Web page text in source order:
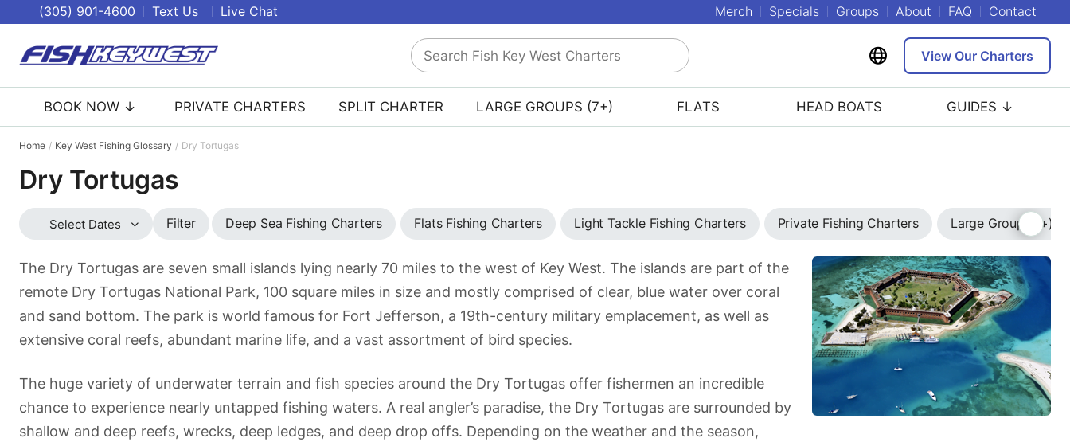
(305) 901-4600 Text Us Live Chat Merch Specials Groups About FAQ Contact
Search
Fish
View Our Charters
BOOK NOW ↓ PRIVATE CHARTERS SPLIT CHARTER LARGE GROUPS (7+) FLATS HEAD BOATS GUIDES ↓
Home Key West Fishing Glossary Dry Tortugas
Dry Tortugas
Select Dates Filter Deep Sea Fishing Charters Flats Fishing Charters Light Tackle Fishing Charters Private Fishing Charters Large Group (7+)
The Dry Tortugas are seven small islands lying nearly 70 miles to the west of Key West. The islands are part of the
remote Dry Tortugas National Park, 100 square miles in size and mostly comprised of clear, blue water over coral
and sand bottom. The park is world famous for Fort Jefferson, a 19th-century military emplacement, as well as
extensive coral reefs, abundant marine life, and a vast assortment of bird species.
The huge variety of underwater terrain and fish species around the Dry Tortugas offer fishermen an incredible
chance to experience nearly untapped fishing waters. A real angler’s paradise, the Dry Tortugas are surrounded by
shallow and deep reefs, wrecks, deep ledges, and deep drop offs. Depending on the weather and the season,